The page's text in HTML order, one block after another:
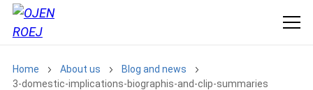
Home About us
Blog and news
3-domestic-implications-biographis-and-clip-summaries